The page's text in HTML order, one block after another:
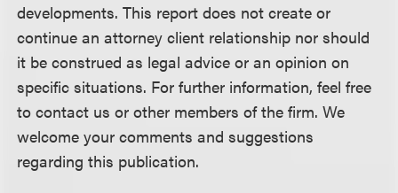
developments. This report does not create or
continue an attorney client relationship nor should
it be construed as legal advice or an opinion on
specific situations. For further information, feel free
to contact us or other members of the firm. We
welcome your comments and suggestions
regarding this publication.